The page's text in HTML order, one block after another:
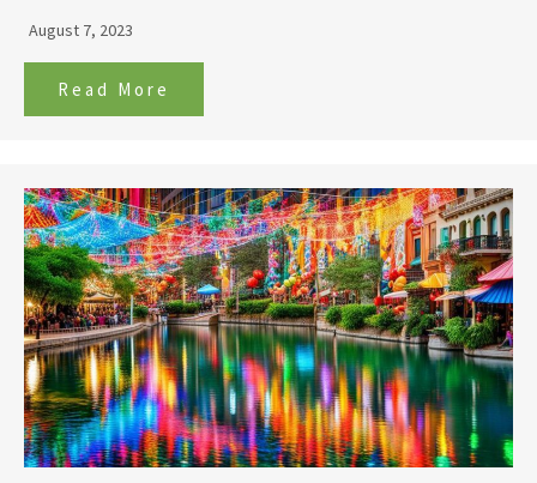
August 7, 2023
Read More